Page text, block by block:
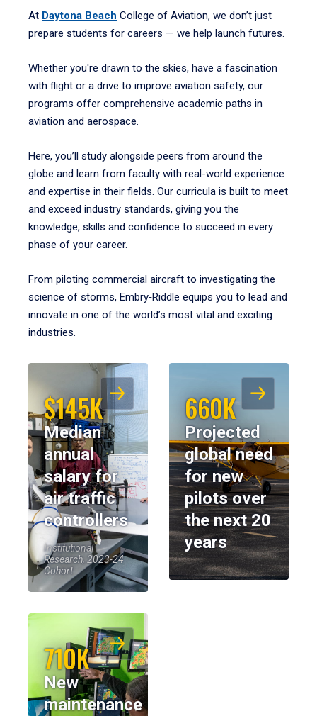
At Daytona Beach College of Aviation, we don’t just
prepare students for careers — we help launch futures.
Whether you're drawn to the skies, have a fascination
with flight or a drive to improve aviation safety, our
programs offer comprehensive academic paths in
aviation and aerospace.
Here, you’ll study alongside peers from around the
globe and learn from faculty with real-world experience
and expertise in their fields. Our curricula is built to meet
and exceed industry standards, giving you the
knowledge, skills and confidence to succeed in every
phase of your career.
From piloting commercial aircraft to investigating the
science of storms, Embry‑Riddle equips you to lead and
innovate in one of the world’s most vital and exciting
industries.
$145K
Median
annual
salary for
air traffic
controllers
Institutional
Research, 2023-24
Cohort
660K
Projected
global need
for new
pilots over
the next 20
years
710K
New
maintenance